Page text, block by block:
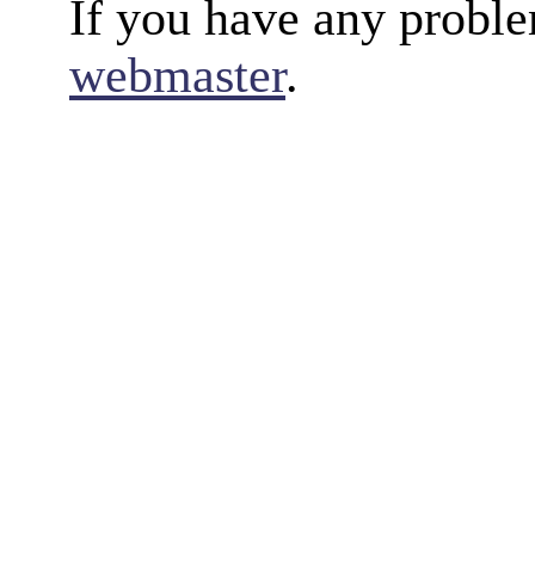
If you have any
webmaster.